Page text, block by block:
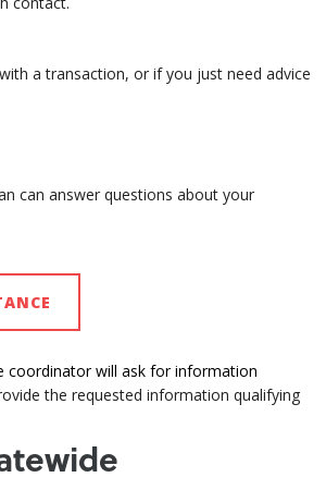
a transaction, or if you just need advice
can answer questions about your
coordinator will ask for information
the requested information qualifying